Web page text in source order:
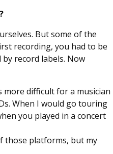
But some of the
recording, you had to be
record labels. Now
more difficult for a musician
When I would go touring
you played in a concert
those platforms, but my